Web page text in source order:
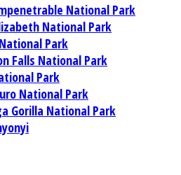
National Park
National Park
Park
Falls National Park
Park
National Park
Gorilla National Park